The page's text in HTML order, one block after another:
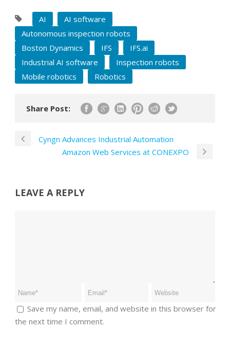
AI
AI software
Autonomous inspection robots
Boston Dynamics
IFS
IFS.ai
Industrial AI software
Inspection robots
Mobile robotics
Robotics
Share Post:
Cyngn Advances Industrial Automation
Amazon Web Services at CONEXPO
LEAVE A REPLY
Save my name, email, and website in this browser for
the next time I comment.